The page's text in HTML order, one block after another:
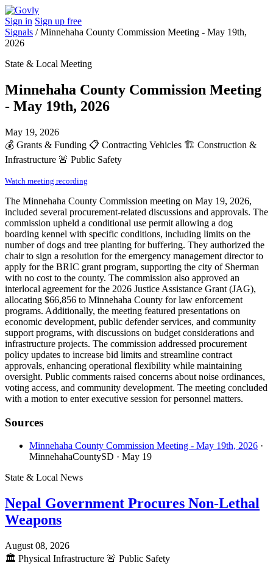
Sign in Sign up free
Signals /Minnehaha County Commission Meeting - May 19th,
2026
State & Local Meeting
Minnehaha County Commission Meeting
- May 19th, 2026
May 19, 2026
💰 Grants & Funding 📋 Contracting Vehicles 🏗️ Construction &
Infrastructure 🚨 Public Safety
Watch meeting recording
The Minnehaha County Commission meeting on May 19, 2026,
included several procurement-related discussions and approvals. The
commission upheld a conditional use permit allowing a dog
boarding kennel with specific conditions, including limits on the
number of dogs and tree planting for buffering. They authorized the
chair to sign a resolution for the emergency management director to
apply for the BRIC grant program, supporting the city of Sherman
with no cost to the county. The commission also approved an
interlocal agreement for the 2026 Justice Assistance Grant (JAG),
allocating $66,856 to Minnehaha County for law enforcement
programs. Additionally, the meeting featured presentations on
economic development, public defender services, and community
support programs, with discussions on budget considerations and
infrastructure projects. The commission addressed procurement
policy updates to increase bid limits and streamline contract
approvals, enhancing operational flexibility while maintaining
oversight. Public comments raised concerns about noise ordinances,
voting access, and community development. The meeting concluded
with a motion to enter executive session for personnel matters.
Sources
Minnehaha County Commission Meeting - May 19th, 2026 ·
MinnehahaCountySD · May 19
State & Local News
Nepal Government Procures Non-Lethal
Weapons
August 08, 2026
🏛️ Physical Infrastructure 🚨 Public Safety